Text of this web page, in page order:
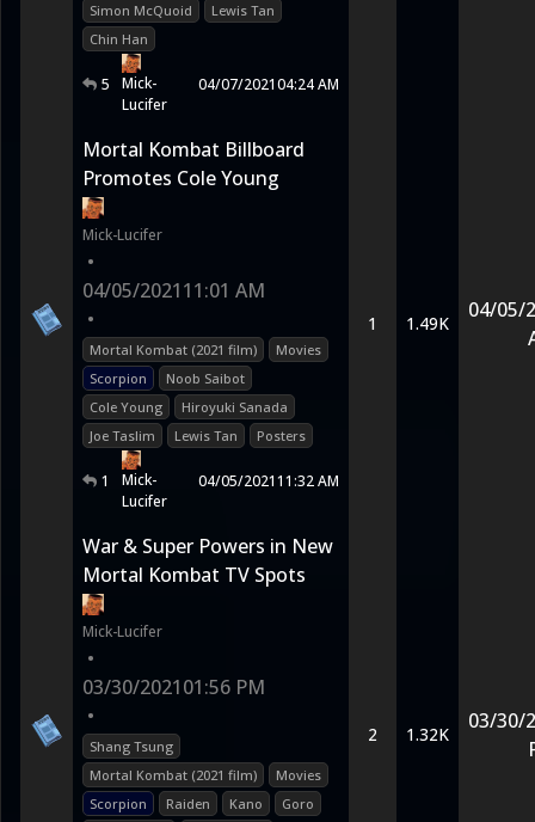
Simon McQuoid
Lewis Tan
Chin Han
5
Mick-
Lucifer
04/07/202104:24 AM
Mortal Kombat Billboard
Promotes Cole Young
Mick-Lucifer
•
04/05/202111:01 AM
•
Mortal Kombat (2021 film)
Movies
Scorpion
Noob Saibot
Cole Young
Hiroyuki Sanada
Joe Taslim
Lewis Tan Posters
1
Mick-
Lucifer
04/05/202111:32 AM
1 1.49K
04/05/
War & Super Powers in New
Mortal Kombat TV Spots
Mick-Lucifer
•
03/30/202101:56 PM
•
Shang Tsung
Mortal Kombat (2021 film)
Movies
Scorpion
Raiden Kano
Goro
2 1.32K
03/30/